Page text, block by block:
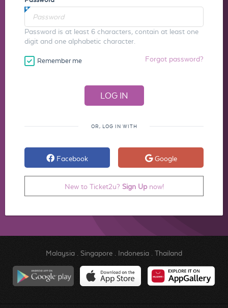
Password is at least 6 characters, contain at least one
digit and one alphabetic character.
Remember me Forgot password?
OR, LOG IN WITH
Facebook Google
New to Ticket2u? Sign Upnow!
Malaysia. Singapore. Indonesia. Thailand